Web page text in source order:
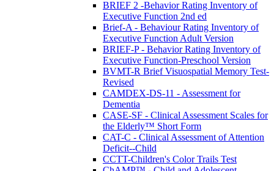
BRIEF 2 -Behavior Rating Inventory of
Executive Function 2nd ed
Brief-A - Behaviour Rating Inventory of
Executive Function Adult Version
BRIEF-P - Behavior Rating Inventory of
Executive Function-Preschool Version
BVMT-R Brief Visuospatial Memory Test-
Revised
CAMDEX-DS-11 - Assessment for
Dementia
CASE-SF - Clinical Assessment Scales for
the Elderly™ Short Form
CAT-C - Clinical Assessment of Attention
Deficit--Child
CCTT-Children's Color Trails Test